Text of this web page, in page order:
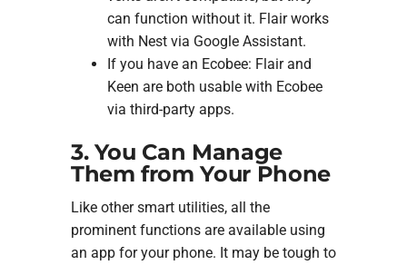
can function without it. Flair works
with Nest via Google Assistant.
If you have an Ecobee: Flair and
Keen are both usable with Ecobee
via third-party apps.
3. You Can Manage
Them from Your Phone
Like other smart utilities, all the
prominent functions are available using
an app for your phone. It may be tough to